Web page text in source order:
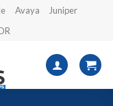
Avaya
Juniper